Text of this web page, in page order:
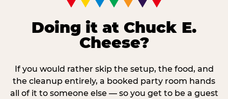
Doing it at Chuck E.
Cheese?
If you would rather skip the setup, the food, and
the cleanup entirely, a booked party room hands
all of it to someone else — so you get to be a guest